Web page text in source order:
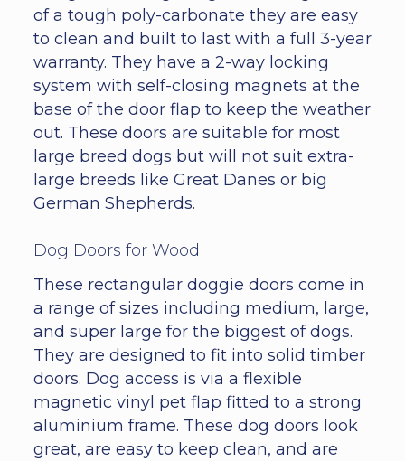
of a tough poly-carbonate they are easy
to clean and built to last with a full 3-year
warranty. They have a 2-way locking
system with self-closing magnets at the
base of the door flap to keep the weather
out. These doors are suitable for most
large breed dogs but will not suit extra-
large breeds like Great Danes or big
German Shepherds.
Dog Doors for Wood
These rectangular doggie doors come in
a range of sizes including medium, large,
and super large for the biggest of dogs.
They are designed to fit into solid timber
doors. Dog access is via a flexible
magnetic vinyl pet flap fitted to a strong
aluminium frame. These dog doors look
great, are easy to keep clean, and are